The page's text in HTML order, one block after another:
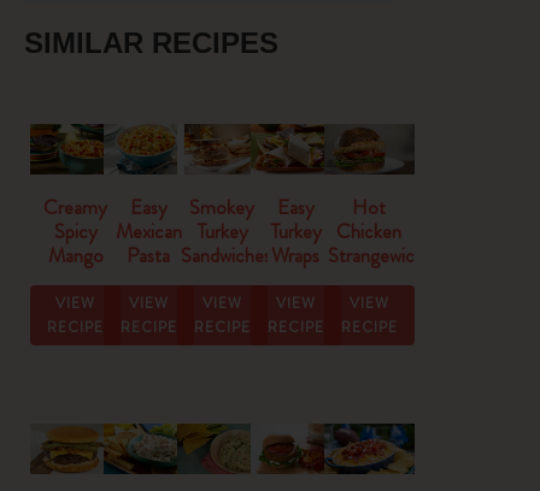
SIMILAR RECIPES
Creamy
Spicy
Mango
Salsa
VIEW
RECIPE
Easy
Mexican
Pasta
Salad
VIEW
RECIPE
Smokey
Turkey
Sandwiches
VIEW
RECIPE
Easy
Turkey
Wraps
VIEW
RECIPE
Hot
Chicken
Strangewich
VIEW
RECIPE